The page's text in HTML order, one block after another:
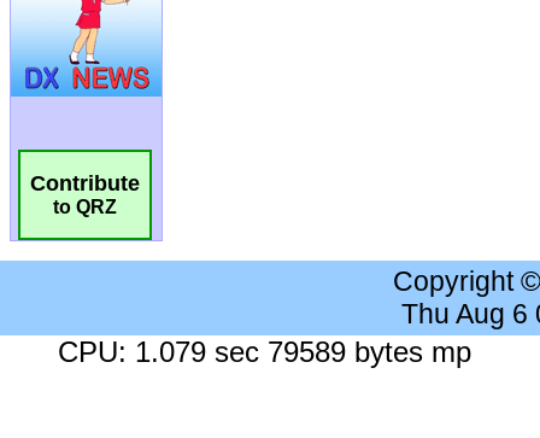
Contribute
to QRZ
Copyright
Thu Aug 6
CPU: 1.079 sec 79589 bytes mp